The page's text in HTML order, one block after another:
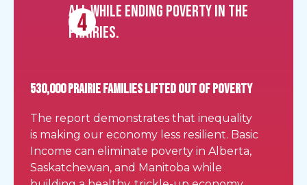
All while ending poverty in the
Prairies.
530,000 Prairie FAMILIES LIFTED OUT OF POVERTY
The report demonstrates that inequality
is making our economy less resilient. Basic
Income can eliminate poverty in Alberta,
Saskatchewan, and Manitoba while